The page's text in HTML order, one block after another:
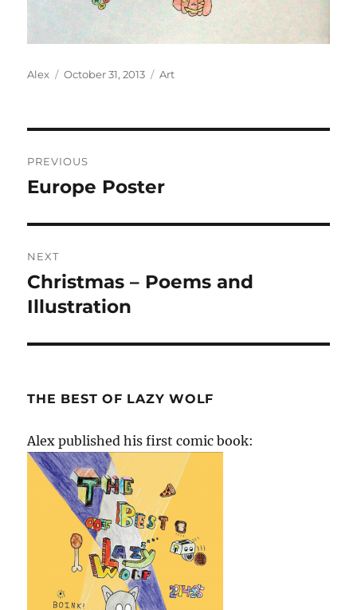
Author
Alex
Posted
October 31, 2013 Categories
Art
navigation
PREVIOUS
Previous
Europe Poster
NEXT
Next
post:
Christmas – Poems and
Illustration
THE BEST OF LAZY WOLF
Alex published his first comic book: